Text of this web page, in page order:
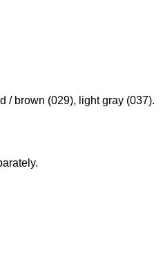
/ brown (029), light gray (037).